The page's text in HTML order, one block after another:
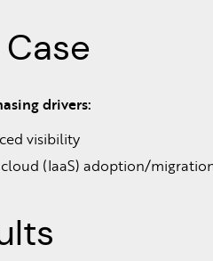
drivers:
visibility
(IaaS) adoption/